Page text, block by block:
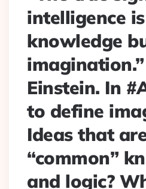
intelligence
knowledge
Einstein. In
to define
Ideas that
“common”
and logic?